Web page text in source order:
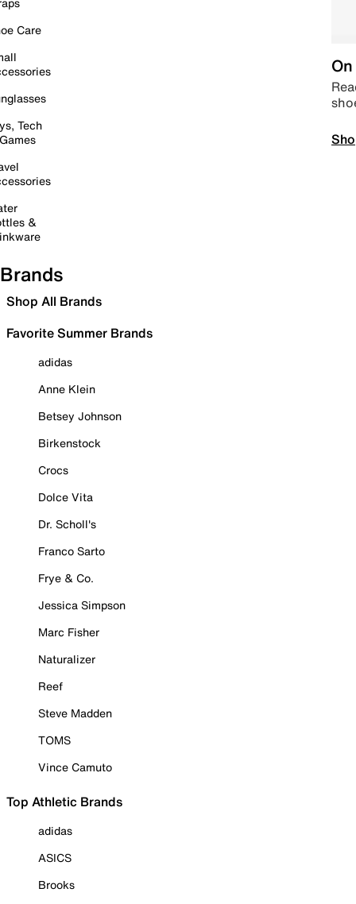
Care
Tech
&
Brands
Shop All Brands
Favorite Summer Brands
adidas
Anne Klein
Betsey Johnson
Birkenstock
Crocs
Dolce Vita
Dr. Scholl's
Franco Sarto
Frye & Co.
Jessica Simpson
Marc Fisher
Naturalizer
Reef
Steve Madden
TOMS
Vince Camuto
Top Athletic Brands
adidas
ASICS
Brooks